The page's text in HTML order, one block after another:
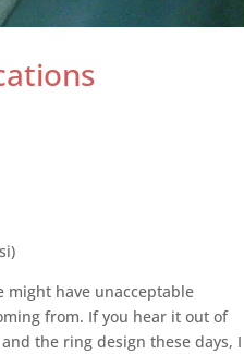
might have unacceptable
from. If you hear it out of
the ring design these days, I